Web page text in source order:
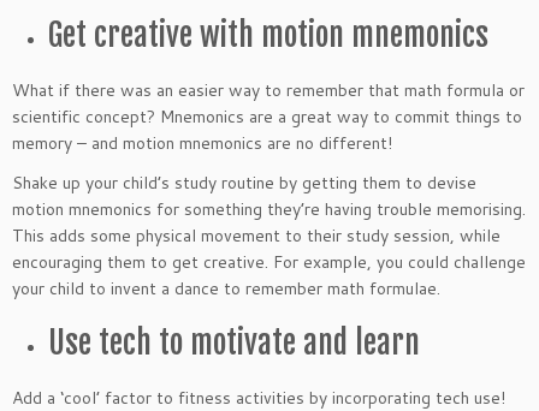
Get creative with motion mnemonics
What if there was an easier way to remember that math formula or
scientific concept? Mnemonics are a great way to commit things to
memory – and motion mnemonics are no different!
Shake up your child’s study routine by getting them to devise
motion mnemonics for something they’re having trouble memorising.
This adds some physical movement to their study session, while
encouraging them to get creative. For example, you could challenge
your child to invent a dance to remember math formulae.
Use tech to motivate and learn
Add a ‘cool’ factor to fitness activities by incorporating tech use!